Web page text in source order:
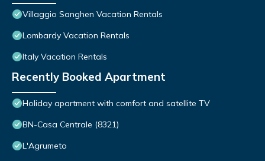
Villaggio Sanghen Vacation Rentals
Lombardy Vacation Rentals
Italy Vacation Rentals
Recently Booked Apartment
Holiday apartment with comfort and satellite TV
BN-Casa Centrale (8321)
L'Agrumeto